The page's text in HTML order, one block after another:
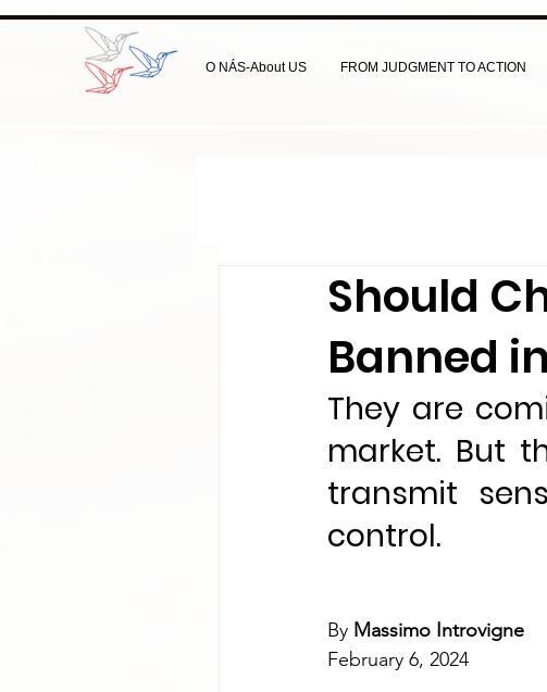
O NÁS-About US FROM JUDGMENT TO ACTION
Should
Banned
They are
market. But
transmit
control.
By Massimo Introvigne
February 6, 2024